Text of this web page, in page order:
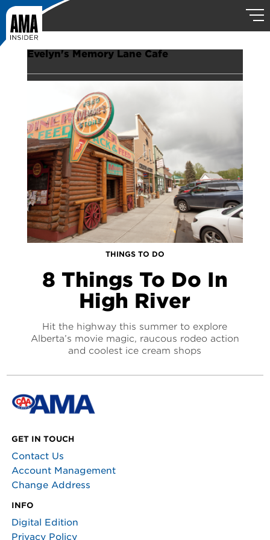
Evelyn's Memory Lane Cafe
THINGS TO DO
8 Things To Do In
High River
Hit the highway this summer to explore
Alberta’s movie magic, raucous rodeo action
and coolest ice cream shops
GET IN TOUCH
Contact Us
Account Management
Change Address
INFO
Digital Edition
Privacy Policy